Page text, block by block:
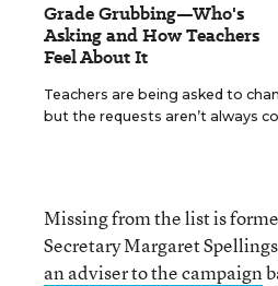
Grade Grubbing—Who's
Asking and How Teachers
Feel About It
Teachers are being asked to
but the requests aren’t always
Missing from the list is
Secretary Margaret
an adviser to the campaign